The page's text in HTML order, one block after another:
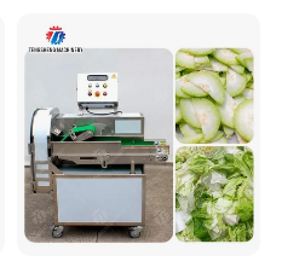
Dicing Strips Cube Dicing
Machine